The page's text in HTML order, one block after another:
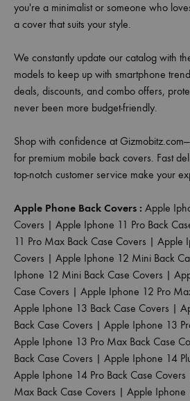
you're a minimalist or someone who
a cover that suits your style.
We constantly update our catalog with
models to keep up with smartphone
deals, discounts, and combo offers,
never been more budget-friendly.
Shop with confidence at
for premium mobile back covers. Fast
top-notch customer service make your
Apple Phone Back Covers : Apple
Covers | Apple Iphone 11 Pro Back
11 Pro Max Back Case Covers | Apple
Covers | Apple Iphone 12 Mini Back
Iphone 12 Mini Back Case Covers |
Case Covers | Apple Iphone 12 Pro
Apple Iphone 13 Back Case Covers |
Back Case Covers | Apple Iphone 13
Apple Iphone 13 Pro Max Back Case
Back Case Covers | Apple Iphone 14
Apple Iphone 14 Pro Back Case Covers
Max Back Case Covers | Apple Iphone